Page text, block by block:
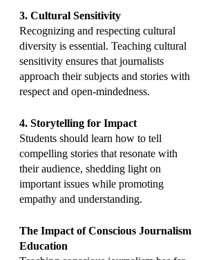
3. Cultural Sensitivity
Recognizing and respecting cultural
diversity is essential. Teaching cultural
sensitivity ensures that journalists
approach their subjects and stories with
respect and open-mindedness.
4. Storytelling for Impact
Students should learn how to tell
compelling stories that resonate with
their audience, shedding light on
important issues while promoting
empathy and understanding.
The Impact of Conscious Journalism
Education